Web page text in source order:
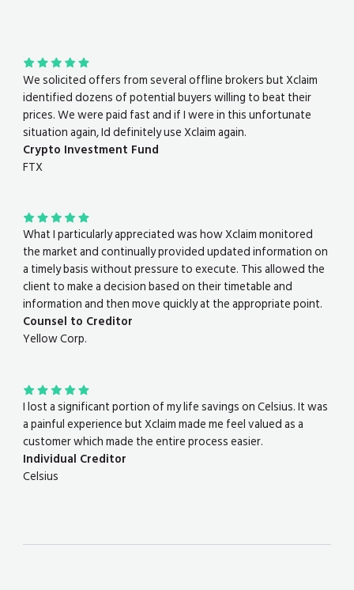
We solicited offers from several offline brokers but Xclaim
identified dozens of potential buyers willing to beat their
prices. We were paid fast and if I were in this unfortunate
situation again, Id definitely use Xclaim again.
Crypto Investment Fund
FTX
What I particularly appreciated was how Xclaim monitored
the market and continually provided updated information on
a timely basis without pressure to execute. This allowed the
client to make a decision based on their timetable and
information and then move quickly at the appropriate point.
Counsel to Creditor
Yellow Corp.
I lost a significant portion of my life savings on Celsius. It was
a painful experience but Xclaim made me feel valued as a
customer which made the entire process easier.
Individual Creditor
Celsius